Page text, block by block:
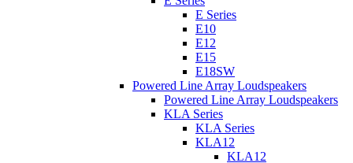
E Series
E10
E12
E15
E18SW
Powered Line Array Loudspeakers
Powered Line Array Loudspeakers
KLA Series
KLA Series
KLA12
KLA12